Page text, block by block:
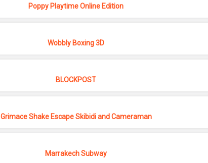
Poppy Playtime Online Edition
Wobbly Boxing 3D
BLOCKPOST
Grimace Shake Escape Skibidi and Cameraman
Marrakech Subway